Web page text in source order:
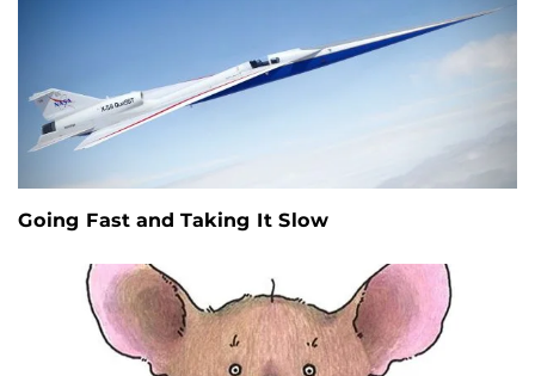
Going Fast and Taking It Slow